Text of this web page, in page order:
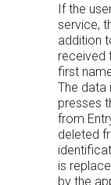
If the
service,
addition
received
first
The data
presses
from
deleted
is
by the